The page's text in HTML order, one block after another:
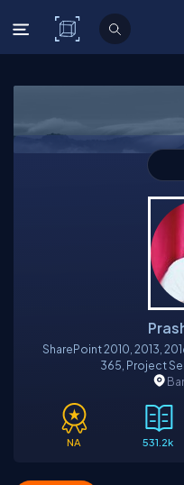
C# Corner
SharePoint 2010, 2013, 2016, SharePoint Online, Azure, Office
NA 531.2k